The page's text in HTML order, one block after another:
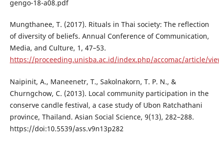
gengo-18-a08.pdf
Mungthanee, T. (2017). Rituals in Thai society: The reflection
of diversity of beliefs. Annual Conference of Communication,
Media, and Culture, 1, 47–53.
https://proceeding.unisba.ac.id/index.php/accomac/article/
Naipinit, A., Maneenetr, T., Sakolnakorn, T. P. N., &
Churngchow, C. (2013). Local community participation in the
conserve candle festival, a case study of Ubon Ratchathani
province, Thailand. Asian Social Science, 9(13), 282–288.
https://doi:10.5539/ass.v9n13p282